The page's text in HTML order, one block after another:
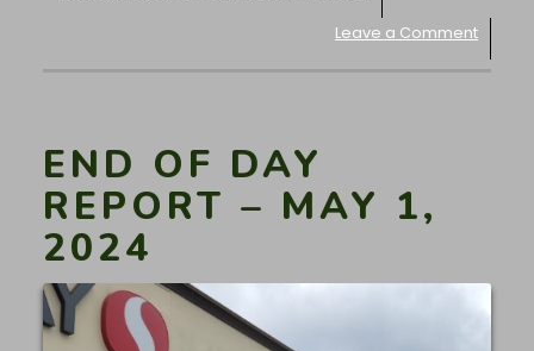
Leave a Comment
END OF DAY
REPORT – MAY 1,
2024